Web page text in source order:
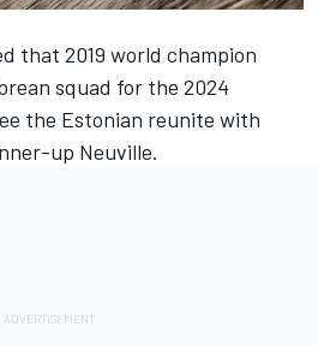
that 2019 world champion
squad for the 2024
the Estonian reunite with
up Neuville.